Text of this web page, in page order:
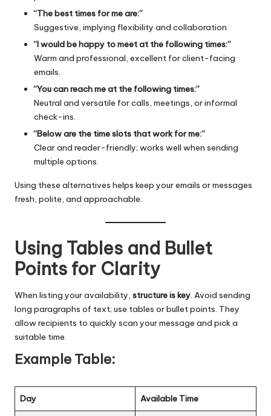
“The best times for me are:”
Suggestive, implying flexibility and collaboration.
“I would be happy to meet at the following times:”
Warm and professional, excellent for client-facing
emails.
“You can reach me at the following times:”
Neutral and versatile for calls, meetings, or informal
check-ins.
“Below are the time slots that work for me:”
Clear and reader-friendly; works well when sending
multiple options.
Using these alternatives helps keep your emails or messages
fresh, polite, and approachable.
Using Tables and Bullet
Points for Clarity
When listing your availability, structure is key . Avoid sending
long paragraphs of text; use tables or bullet points. They
allow recipients to quickly scan your message and pick a
suitable time.
Example Table:
Day Available Time